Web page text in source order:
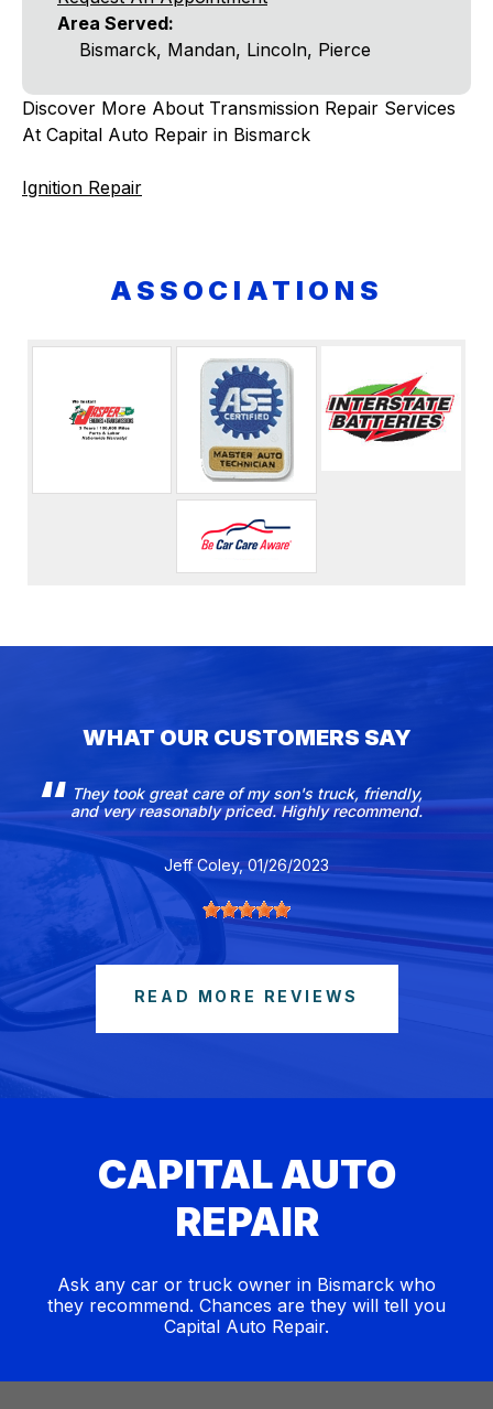
Area Served:
Bismarck, Mandan, Lincoln, Pierce
Discover More About Transmission Repair Services
At Capital Auto Repair in Bismarck
Ignition Repair
ASSOCIATIONS
WHAT OUR CUSTOMERS SAY
They took great care of my son's truck, friendly,
and very reasonably priced. Highly recommend.
Jeff Coley, 01/26/2023
READ MORE REVIEWS
CAPITAL AUTO
REPAIR
Ask any car or truck owner in Bismarck who
they recommend. Chances are they will tell you
Capital Auto Repair.